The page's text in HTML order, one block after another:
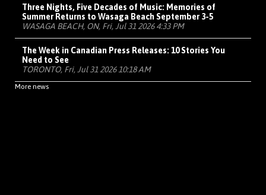
Three Nights, Five Decades of Music: Memories of
Summer Returns to Wasaga Beach September 3-5
WASAGA BEACH, ON, Fri, Jul 31 2026 4:33 PM
The Week in Canadian Press Releases: 10 Stories You
Need to See
TORONTO, Fri, Jul 31 2026 10:18 AM
More news